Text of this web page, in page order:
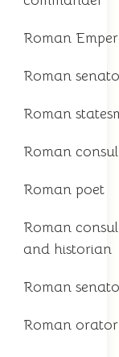
Roman
Roman
Roman
Roman consul
Roman poet
Roman consul
and historian
Roman
Roman orator